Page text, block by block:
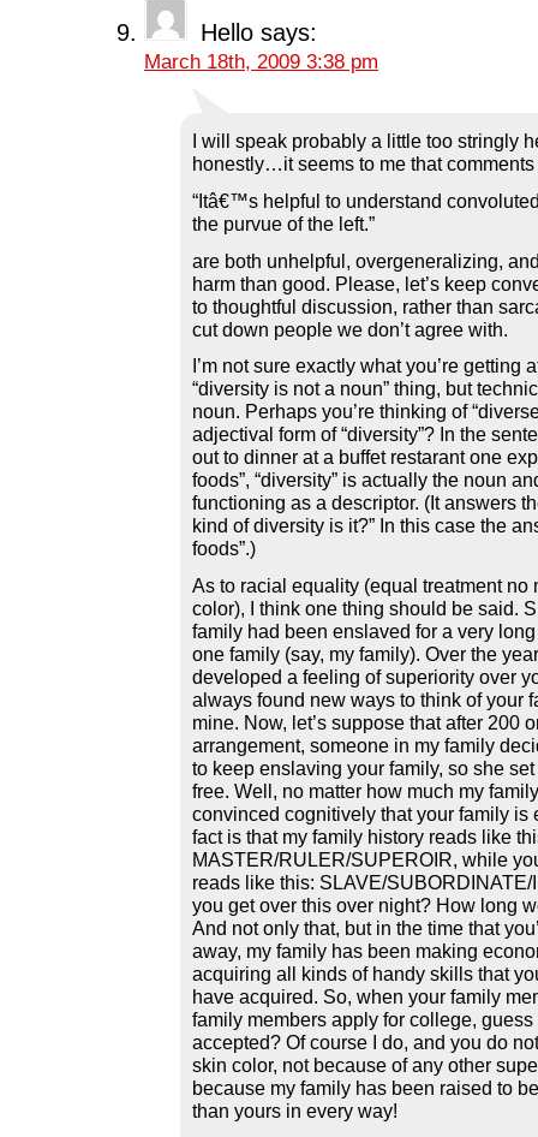
Hello says:
March 18th, 2009 3:38 pm
I will speak probably a little too stringly
honestly…it seems to me that
“Itâ€™s helpful to understand
the purvue of the left.”
are both unhelpful, overgeneralizing,
harm than good. Please, let’s keep
to thoughtful discussion, rather than
cut down people we don’t agree with.
I’m not sure exactly what you’re getting
“diversity is not a noun” thing, but
noun. Perhaps you’re thinking of
adjectival form of “diversity”? In the
out to dinner at a buffet restarant one
foods”, “diversity” is actually the noun
functioning as a descriptor. (It answers
kind of diversity is it?” In this case the
foods”.)
As to racial equality (equal treatment no
color), I think one thing should be said.
family had been enslaved for a very
one family (say, my family). Over the
developed a feeling of superiority over
always found new ways to think of your
mine. Now, let’s suppose that after 200
arrangement, someone in my family
to keep enslaving your family, so she
free. Well, no matter how much my
convinced cognitively that your family is
fact is that my family history reads like
MASTER/RULER/SUPEROIR, while
reads like this: SLAVE/
you get over this over night? How long
And not only that, but in the time that
away, my family has been making
acquiring all kinds of handy skills that
have acquired. So, when your family
family members apply for college,
accepted? Of course I do, and you do
skin color, not because of any other
because my family has been raised to
than yours in every way!